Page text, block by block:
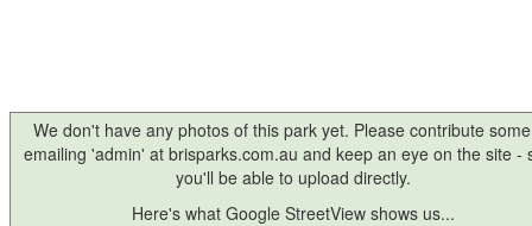
We don't have any photos of this park yet. Please contribute
emailing 'admin' at brisparks.com.au and keep an eye on the site -
you'll be able to upload directly.
Here's what Google StreetView shows us...